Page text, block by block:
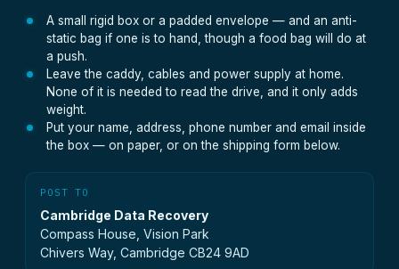
A small rigid box or a padded envelope — and an anti-
static bag if one is to hand, though a food bag will do at
a push.
Leave the caddy, cables and power supply at home.
None of it is needed to read the drive, and it only adds
weight.
Put your name, address, phone number and email inside
the box — on paper, or on the shipping form below.
POST TO
Cambridge Data Recovery
Compass House, Vision Park
Chivers Way, Cambridge CB24 9AD